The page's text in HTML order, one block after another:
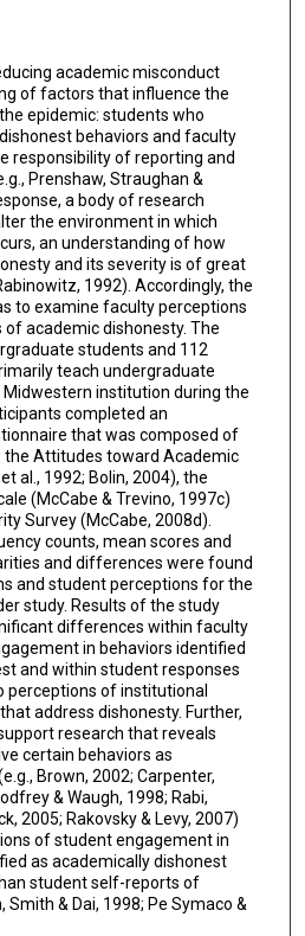
academic misconduct
of factors that influence the
epidemic: students who
behaviors and faculty
responsibility of reporting and
Prenshaw, Straughan &
a body of research
the environment in which
an understanding of how
and its severity is of great
1992). Accordingly, the
to examine faculty perceptions
academic dishonesty. The
students and 112
teach undergraduate
institution during the
completed an
that was composed of
the Attitudes toward Academic
al., 1992; Bolin, 2004), the
(McCabe & Trevino, 1997c)
Survey (McCabe, 2008d).
counts, mean scores and
and differences were found
and student perceptions for the
study. Results of the study
differences within faculty
in behaviors identified
and within student responses
perceptions of institutional
address dishonesty. Further,
research that reveals
certain behaviors as
Brown, 2002; Carpenter,
& Waugh, 1998; Rabi,
2005; Rakovsky & Levy, 2007)
of student engagement in
as academically dishonest
student self-reports of
Smith & Dai, 1998; Pe Symaco &